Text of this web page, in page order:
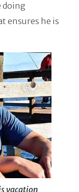
doing
ensures he is
vacation